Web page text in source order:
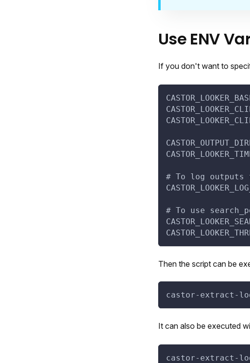
Use ENV
If you don't want to
# To log
# To use
Then the script can be
castor-extract-
It can also be executed
castor-extract-